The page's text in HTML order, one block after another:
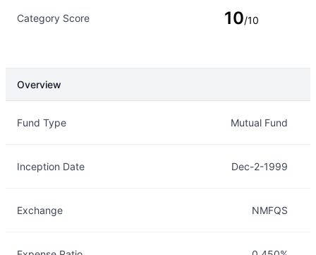
Category Score 10/10
Overview
Fund Type Mutual Fund
Inception Date Dec-2-1999
Exchange NMFQS